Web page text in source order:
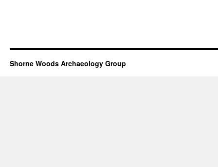
Shorne Woods Archaeology Group